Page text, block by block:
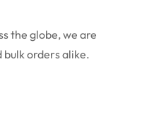
the globe, we are
bulk orders alike.